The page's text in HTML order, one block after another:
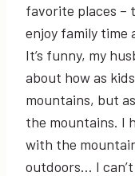
favorite places –
enjoy family time
It’s funny, my
about how as
mountains, but
the mountains. I
with the
outdoors… I